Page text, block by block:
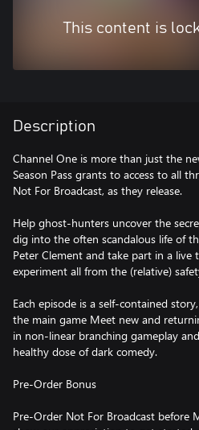
This content is
Description
Channel One is more than just the
Season Pass grants to access to all
Not For Broadcast, as they release.
Help ghost-hunters uncover the
dig into the often scandalous life of
Peter Clement and take part in a live
experiment all from the (relative)
Each episode is a self-contained
the main game Meet new and
in non-linear branching gameplay
healthy dose of dark comedy.
Pre-Order Bonus
Pre-Order Not For Broadcast before